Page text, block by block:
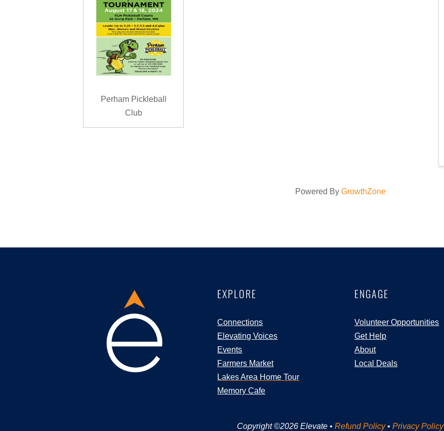
Perham Pickleball
Club
Powered By GrowthZone
EXPLORE
Connections
Elevating Voices
Events
Farmers Market
Lakes Area Home Tour
Memory Cafe
ENGAGE
Volunteer Opportunities
Get Help
About
Local Deals
Copyright ©2026 Elevate • Refund Policy• Privacy Policy